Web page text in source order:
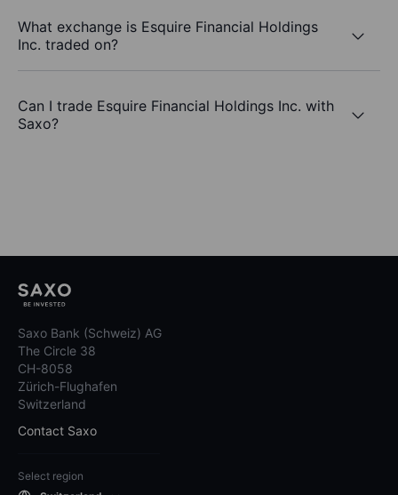
What exchange is Esquire Financial Holdings
Inc. traded on?
Can I trade Esquire Financial Holdings Inc. with
Saxo?
Saxo Bank (Schweiz) AG
The Circle 38
CH-8058
Zürich-Flughafen
Switzerland
Contact Saxo
Select region